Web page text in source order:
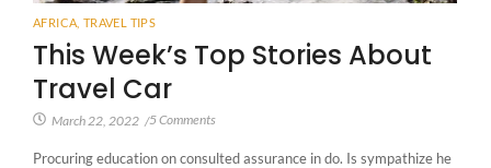
AFRICA TRAVEL TIPS
This Week’s Top Stories About
Travel Car
March 22, 2022 /5 Comments
Procuring education on consulted assurance in do. Is sympathize he